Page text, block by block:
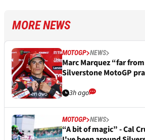
MORE NEWS
MOTOGP NEWS
Marc Marquez “far
Silverstone MotoGP
3h ago
MOTOGP NEWS
“A bit of magic” - Cal